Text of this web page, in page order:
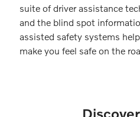
suite of driver assistance
and the blind spot
assisted safety systems
make you feel safe on the